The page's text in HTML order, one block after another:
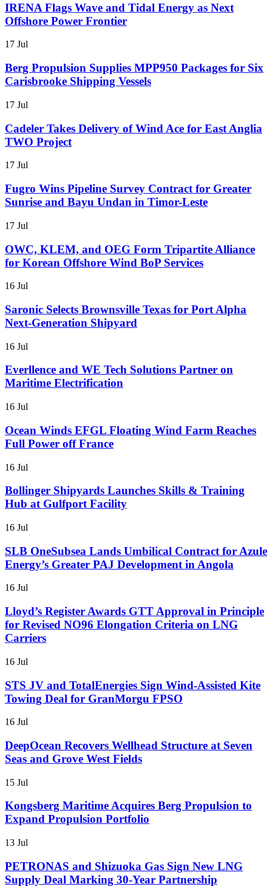
IRENA Flags Wave and Tidal Energy as Next
Offshore Power Frontier
17 Jul
Berg Propulsion Supplies MPP950 Packages for Six
Carisbrooke Shipping Vessels
17 Jul
Cadeler Takes Delivery of Wind Ace for East Anglia
TWO Project
17 Jul
Fugro Wins Pipeline Survey Contract for Greater
Sunrise and Bayu Undan in Timor-Leste
17 Jul
OWC, KLEM, and OEG Form Tripartite Alliance
for Korean Offshore Wind BoP Services
16 Jul
Saronic Selects Brownsville Texas for Port Alpha
Next-Generation Shipyard
16 Jul
Everllence and WE Tech Solutions Partner on
Maritime Electrification
16 Jul
Ocean Winds EFGL Floating Wind Farm Reaches
Full Power off France
16 Jul
Bollinger Shipyards Launches Skills & Training
Hub at Gulfport Facility
16 Jul
SLB OneSubsea Lands Umbilical Contract for Azule
Energy’s Greater PAJ Development in Angola
16 Jul
Lloyd’s Register Awards GTT Approval in Principle
for Revised NO96 Elongation Criteria on LNG
Carriers
16 Jul
STS JV and TotalEnergies Sign Wind-Assisted Kite
Towing Deal for GranMorgu FPSO
16 Jul
DeepOcean Recovers Wellhead Structure at Seven
Seas and Grove West Fields
15 Jul
Kongsberg Maritime Acquires Berg Propulsion to
Expand Propulsion Portfolio
13 Jul
PETRONAS and Shizuoka Gas Sign New LNG
Supply Deal Marking 30-Year Partnership